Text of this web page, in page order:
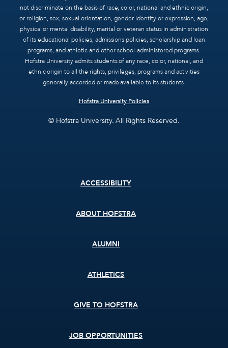
not discriminate on the basis of race, color, national and ethnic origin,
or religion, sex, sexual orientation, gender identity or expression, age,
physical or mental disability, marital or veteran status in administration
of its educational policies, admissions policies, scholarship and loan
programs, and athletic and other school-administered programs.
Hofstra University admits students of any race, color, national, and
ethnic origin to all the rights, privileges, programs and activities
generally accorded or made available to its students.
Hofstra University Policies
© Hofstra University. All Rights Reserved.
ACCESSIBILITY
ABOUT HOFSTRA
ALUMNI
ATHLETICS
GIVE TO HOFSTRA
JOB OPPORTUNITIES